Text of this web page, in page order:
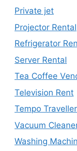
Private jet
Projector Rental
Refrigerator
Server Rental
Tea Coffee
Television Rent
Tempo
Vacuum
Washing